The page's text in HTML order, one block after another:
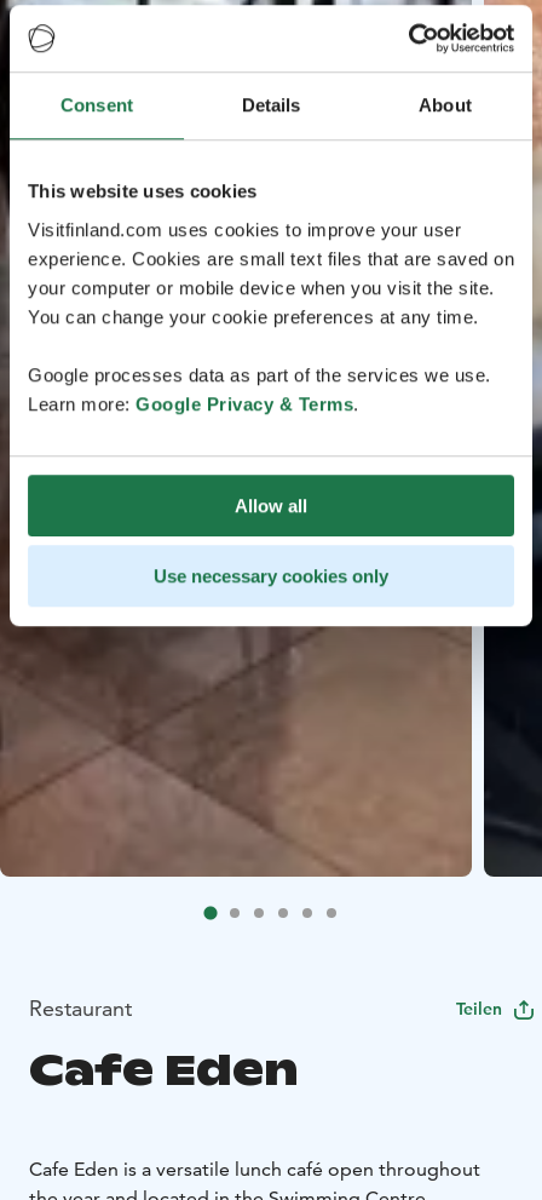
Consent Details About
This website uses cookies
Visitfinland.com uses cookies to improve your user
experience. Cookies are small text files that are saved on
your computer or mobile device when you visit the site.
You can change your cookie preferences at any time.
Google processes data as part of the services we use.
Learn more: Google Privacy & Terms.
Allow all
Use necessary cookies only
Restaurant Teilen
Cafe Eden
Cafe Eden is a versatile lunch café open throughout